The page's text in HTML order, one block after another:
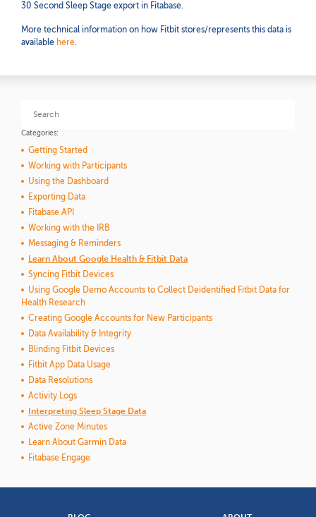
30 Second Sleep Stage export in Fitabase.
More technical information on how Fitbit stores/represents this data is
available here.
Categories:
Getting Started
Working with Participants
Using the Dashboard
Exporting Data
Fitabase API
Working with the IRB
Messaging & Reminders
Learn About Google Health & Fitbit Data
Syncing Fitbit Devices
Using Google Demo Accounts to Collect Deidentified Fitbit Data for
Health Research
Creating Google Accounts for New Participants
Data Availability & Integrity
Blinding Fitbit Devices
Fitbit App Data Usage
Data Resolutions
Activity Logs
Interpreting Sleep Stage Data
Active Zone Minutes
Learn About Garmin Data
Fitabase Engage